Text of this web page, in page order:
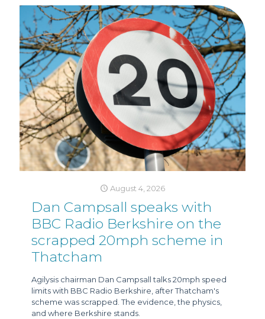
August 4, 2026
Dan Campsall speaks with
BBC Radio Berkshire on the
scrapped 20mph scheme in
Thatcham
Agilysis chairman Dan Campsall talks 20mph speed
limits with BBC Radio Berkshire, after Thatcham's
scheme was scrapped. The evidence, the physics,
and where Berkshire stands.